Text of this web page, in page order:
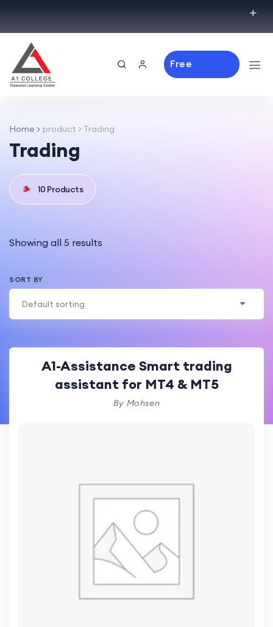
Free
Home product > Trading
Trading
10 Products
Showing all 5 results
SORT BY
Default sorting
A1-Assistance Smart trading
assistant for MT4 & MT5
By Mohsen